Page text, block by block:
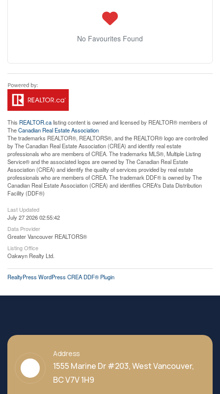
No Favourites Found
This REALTOR.calisting content is owned and licensed by REALTOR® members of
TheCanadian Real Estate Association
The trademarks REALTOR®, REALTORS®, and the REALTOR® logo are controlled
by The Canadian Real Estate Association (CREA) and identify real estate
professionals who are members of CREA. The trademarks MLS®, Multiple Listing
Service® and the associated logos are owned by The Canadian Real Estate
Association (CREA) and identify the quality of services provided by real estate
professionals who are members of CREA. The trademark DDF® is owned by The
Canadian Real Estate Association (CREA) and identifies CREA's Data Distribution
Facility (DDF®)
Last Updated
July 27 2026 02:55:42
Data Provider
Greater Vancouver REALTORS®
Listing Office
Oakwyn Realty Ltd.
RealtyPress WordPress CREA DDF® Plugin
Address
1555 Marine Dr #203, West Vancouver,
BC V7V 1H9